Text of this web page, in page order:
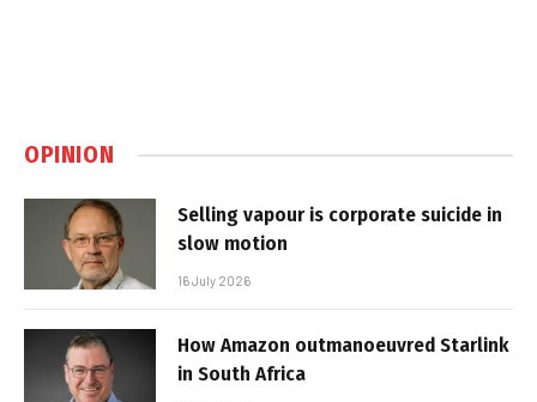
OPINION
Selling vapour is corporate suicide in
slow motion
16 July 2026
How Amazon outmanoeuvred Starlink
in South Africa